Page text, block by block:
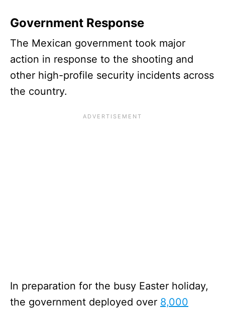
Government Response
The Mexican government took major
action in response to the shooting and
other high-profile security incidents across
the country.
In preparation for the busy Easter holiday,
the government deployed over 8,000